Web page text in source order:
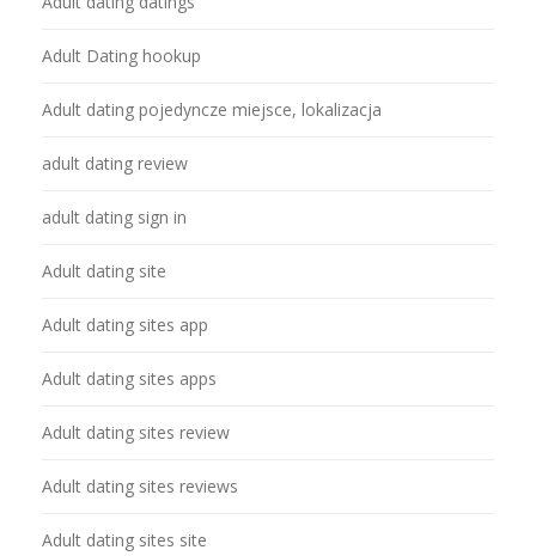
Adult Dating hookup
Adult dating pojedyncze miejsce, lokalizacja
adult dating review
adult dating sign in
Adult dating site
Adult dating sites app
Adult dating sites apps
Adult dating sites review
Adult dating sites reviews
Adult dating sites site